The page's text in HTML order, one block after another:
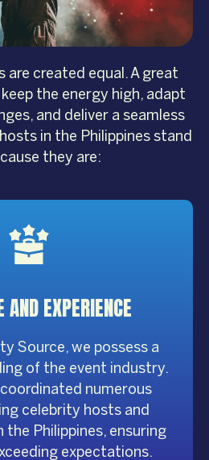
are created equal. A great
the energy high, adapt
and deliver a seamless
in the Philippines stand
they are:
AND EXPERIENCE
Source, we possess a
of the event industry.
numerous
celebrity hosts and
Philippines, ensuring
expectations.